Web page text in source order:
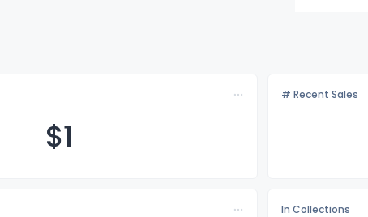
$1
# Recent Sales
In Collections